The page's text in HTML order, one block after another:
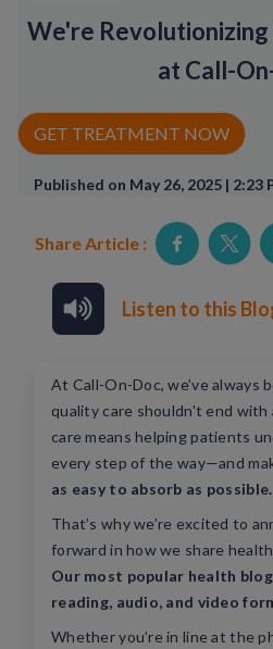
RX Savings Card
Imaging
Health & Wellness
FAQs
Partnerships
Refer a Friend
Sign In
We're
at Call-
GET TREATMENT NOW
Published on May 26, 2025 | 2:23
Share Article :
Listen to this
At Call-On-Doc, we’ve always
quality care shouldn't end with
care means helping patients
every step of the way—and
as easy to absorb as possible.
That’s why we’re excited to
forward in how we share
Our most popular health
reading, audio, and video
Whether you’re in line at the